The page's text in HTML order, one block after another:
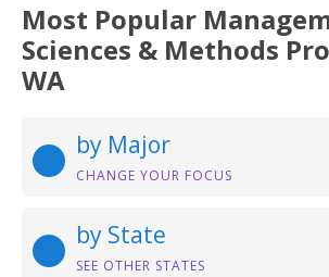
Most Popular
Sciences & Methods
WA
by Major
CHANGE YOUR FOCUS
by State
SEE OTHER STATES